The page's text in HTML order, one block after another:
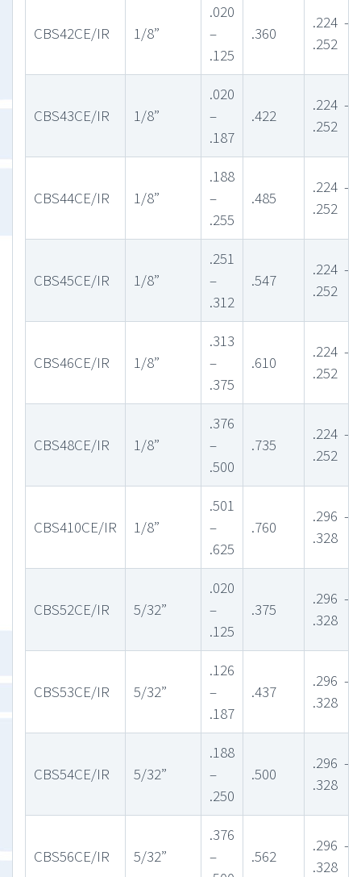
CBS42CE/IR 1/8”
.020
–
.125
.360
.224 –
.252
CBS43CE/IR 1/8”
.020
–
.187
.422
.224 –
.252
CBS44CE/IR 1/8”
.188
–
.255
.485
.224 –
.252
CBS45CE/IR 1/8”
.251
–
.312
.547
.224 –
.252
CBS46CE/IR 1/8”
.313
–
.375
.610
.224 –
.252
CBS48CE/IR 1/8”
.376
–
.500
.735
.224 –
.252
CBS410CE/IR 1/8”
.501
–
.625
.760
.296 –
.328
CBS52CE/IR 5/32”
.020
–
.125
.375
.296 –
.328
CBS53CE/IR 5/32”
.126
–
.187
.437
.296 –
.328
CBS54CE/IR 5/32”
.188
–
.250
.500
.296 –
.328
CBS56CE/IR 5/32”
.376
–
.562
.296 –
.328